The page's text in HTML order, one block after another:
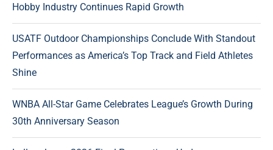
Hobby Industry Continues Rapid Growth
USATF Outdoor Championships Conclude With Standout
Performances as America’s Top Track and Field Athletes
Shine
WNBA All-Star Game Celebrates League’s Growth During
30th Anniversary Season